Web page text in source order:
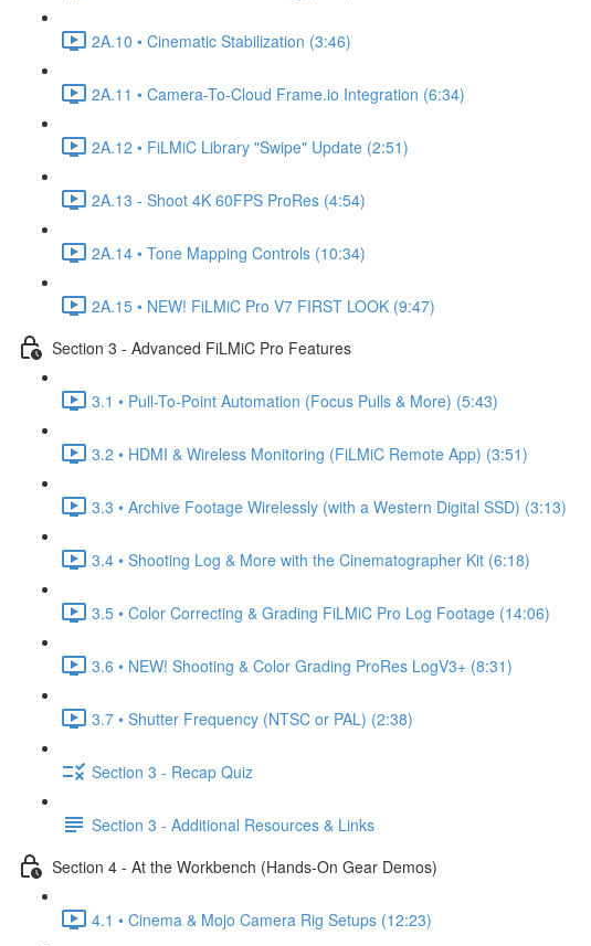
2A.10 • Cinematic Stabilization (3:46)
2A.11 • Camera-To-Cloud Frame.io Integration (6:34)
2A.12 • FiLMiC Library "Swipe" Update (2:51)
2A.13 - Shoot 4K 60FPS ProRes (4:54)
2A.14 • Tone Mapping Controls (10:34)
2A.15 • NEW! FiLMiC Pro V7 FIRST LOOK (9:47)
Section 3 - Advanced FiLMiC Pro Features
3.1 • Pull-To-Point Automation (Focus Pulls & More) (5:43)
3.2 • HDMI & Wireless Monitoring (FiLMiC Remote App) (3:51)
3.3 • Archive Footage Wirelessly (with a Western Digital SSD) (3:13)
3.4 • Shooting Log & More with the Cinematographer Kit (6:18)
3.5 • Color Correcting & Grading FiLMiC Pro Log Footage (14:06)
3.6 • NEW! Shooting & Color Grading ProRes LogV3+ (8:31)
3.7 • Shutter Frequency (NTSC or PAL) (2:38)
Section 3 - Recap Quiz
Section 3 - Additional Resources & Links
Section 4 - At the Workbench (Hands-On Gear Demos)
4.1 • Cinema & Mojo Camera Rig Setups (12:23)